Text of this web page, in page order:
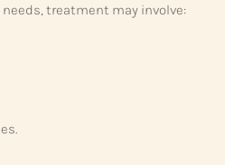
treatment may involve: